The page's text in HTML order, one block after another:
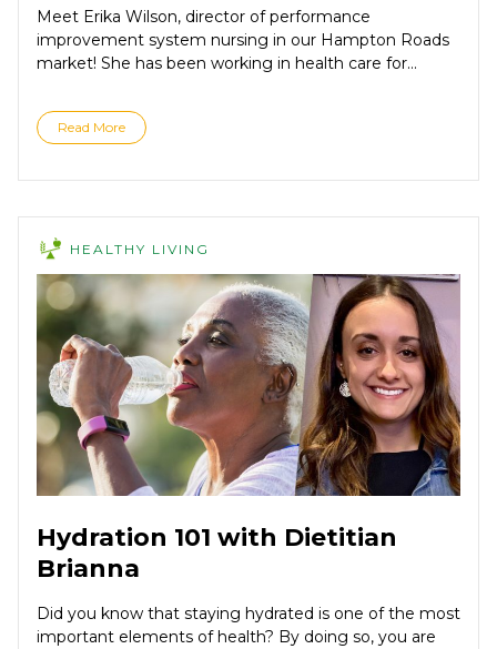
Meet Erika Wilson, director of performance
improvement system nursing in our Hampton Roads
market! She has been working in health care for...
Read More
HEALTHY LIVING
Hydration 101 with Dietitian
Brianna
Did you know that staying hydrated is one of the most
important elements of health? By doing so, you are